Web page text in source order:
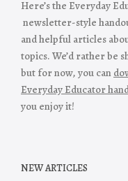
Here’s the Everyday
newsletter-style
and helpful articles
topics. We’d rather be
but for now, you can
Everyday Educator
you enjoy it!
NEW ARTICLES